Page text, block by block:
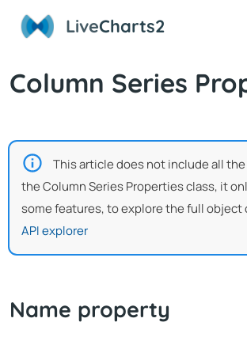
LiveCharts2
Column Series
This article does not include all
the Column Series Properties class, it
some features, to explore the full object
API explorer
Name property